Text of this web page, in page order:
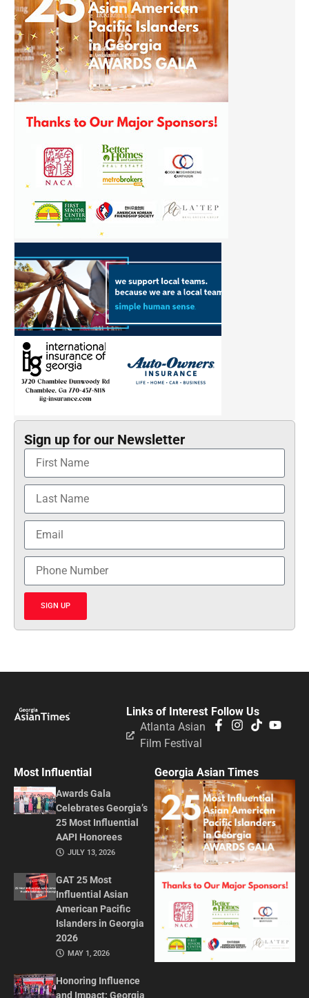
Sign up for our Newsletter
SIGN UP
Follow Us
Links of Interest
Atlanta Asian
Film Festival
Most Influential
Awards Gala
Celebrates Georgia’s
25 Most Influential
AAPI Honorees
JULY 13, 2026
GAT 25 Most
Influential Asian
American Pacific
Islanders in Georgia
2026
MAY 1, 2026
Honoring Influence
and Impact: Georgia
Georgia Asian Times